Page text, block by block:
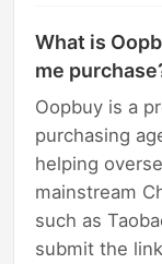
What is
me
Oopbuy is a
purchasing
helping
mainstream
such as
submit the